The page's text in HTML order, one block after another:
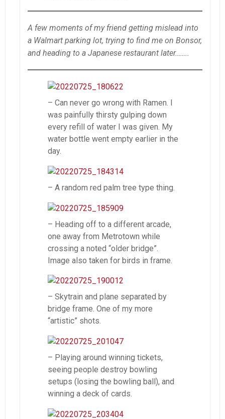
A few moments of my friend getting mislead into
a Walmart parking lot, trying to find me on Bonsor,
and heading to a Japanese restaurant later……..
– Can never go wrong with Ramen. I
was painfully thirsty gulping down
every refill of water I was given. My
water bottle went empty earlier in the
day.
– A random red palm tree type thing.
– Heading off to a different arcade,
one away from Metrotown while
crossing a noted “older bridge”.
Image also taken for birds in frame.
– Skytrain and plane separated by
bridge frame. One of my more
“artistic” shots.
– Playing around winning tickets,
seeing people destroy bowling
setups (losing the bowling ball), and
winning a deck of cards.